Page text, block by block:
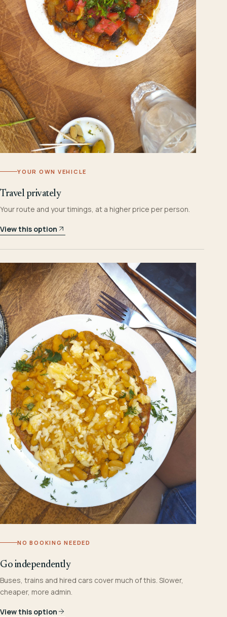
YOUR OWN VEHICLE
Travel privately
Your route and your timings, at a higher price per person.
View this option
NO BOOKING NEEDED
Go independently
Buses, trains and hired cars cover much of this. Slower,
cheaper, more admin.
View this option